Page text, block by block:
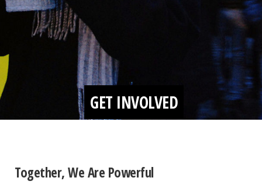
GET INVOLVED
Together, We Are Powerful